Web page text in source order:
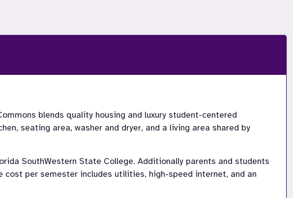
blends quality housing and luxury student-centered
seating area, washer and dryer, and a living area shared by
SouthWestern State College. Additionally parents and students
per semester includes utilities, high-speed internet, and an